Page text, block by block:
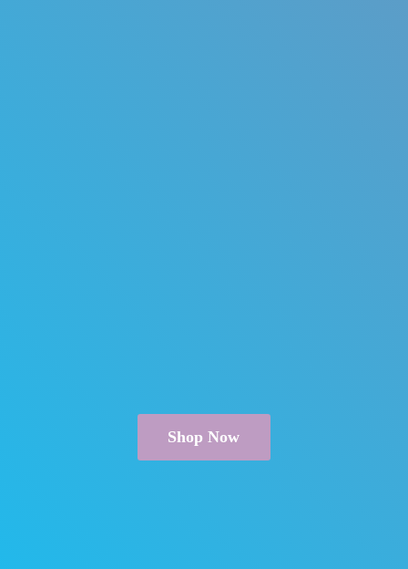
Shop Now